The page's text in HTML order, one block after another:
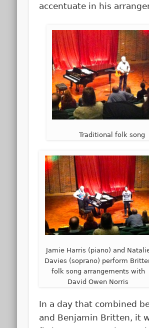
accentuate in his
Traditional folk song
Jamie Harris (piano) and
Davies (soprano) perform
folk song arrangements with
David Owen Norris
In a day that combined
and Benjamin Britten, it